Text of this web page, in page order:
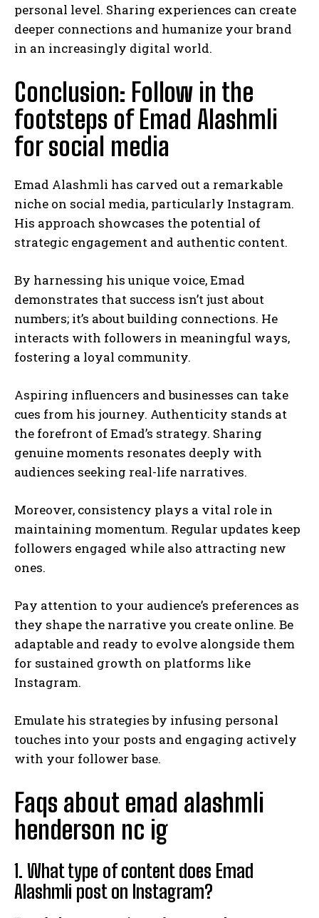
personal level. Sharing experiences can create
deeper connections and humanize your brand
in an increasingly digital world.
Conclusion: Follow in the
footsteps of Emad Alashmli
for social media
Emad Alashmli has carved out a remarkable
niche on social media, particularly Instagram.
His approach showcases the potential of
strategic engagement and authentic content.
By harnessing his unique voice, Emad
demonstrates that success isn’t just about
numbers; it’s about building connections. He
interacts with followers in meaningful ways,
fostering a loyal community.
Aspiring influencers and businesses can take
cues from his journey. Authenticity stands at
the forefront of Emad’s strategy. Sharing
genuine moments resonates deeply with
audiences seeking real-life narratives.
Moreover, consistency plays a vital role in
maintaining momentum. Regular updates keep
followers engaged while also attracting new
ones.
Pay attention to your audience’s preferences as
they shape the narrative you create online. Be
adaptable and ready to evolve alongside them
for sustained growth on platforms like
Instagram.
Emulate his strategies by infusing personal
touches into your posts and engaging actively
with your follower base.
Faqs about emad alashmli
henderson nc ig
1. What type of content does Emad
Alashmli post on Instagram?